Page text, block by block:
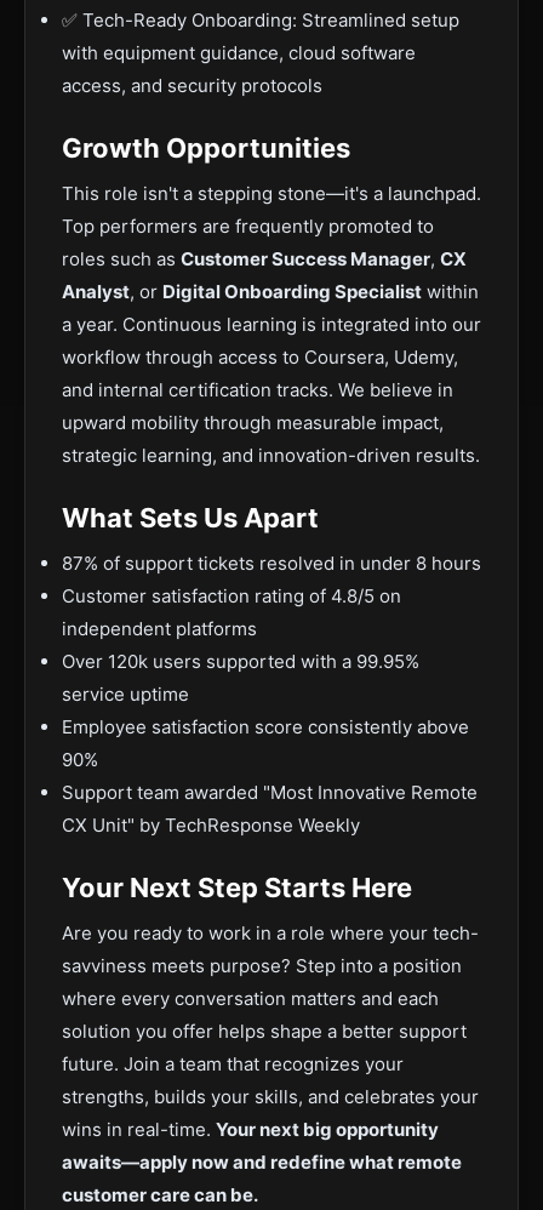
✅ Tech-Ready Onboarding: Streamlined setup
with equipment guidance, cloud software
access, and security protocols
Growth Opportunities
This role isn't a stepping stone—it's a launchpad.
Top performers are frequently promoted to
roles such as Customer Success Manager, CX
Analyst, or Digital Onboarding Specialist within
a year. Continuous learning is integrated into our
workflow through access to Coursera, Udemy,
and internal certification tracks. We believe in
upward mobility through measurable impact,
strategic learning, and innovation-driven results.
What Sets Us Apart
87% of support tickets resolved in under 8 hours
Customer satisfaction rating of 4.8/5 on
independent platforms
Over 120k users supported with a 99.95%
service uptime
Employee satisfaction score consistently above
90%
Support team awarded "Most Innovative Remote
CX Unit" by TechResponse Weekly
Your Next Step Starts Here
Are you ready to work in a role where your tech-
savviness meets purpose? Step into a position
where every conversation matters and each
solution you offer helps shape a better support
future. Join a team that recognizes your
strengths, builds your skills, and celebrates your
wins in real-time. Your next big opportunity
awaits—apply now and redefine what remote
customer care can be.